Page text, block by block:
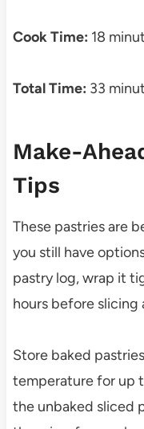
Cook Time: 18
Total Time: 33
Make-
Tips
These pastries are
you still have
pastry log, wrap it
hours before slicing
Store baked
temperature for up
the unbaked sliced